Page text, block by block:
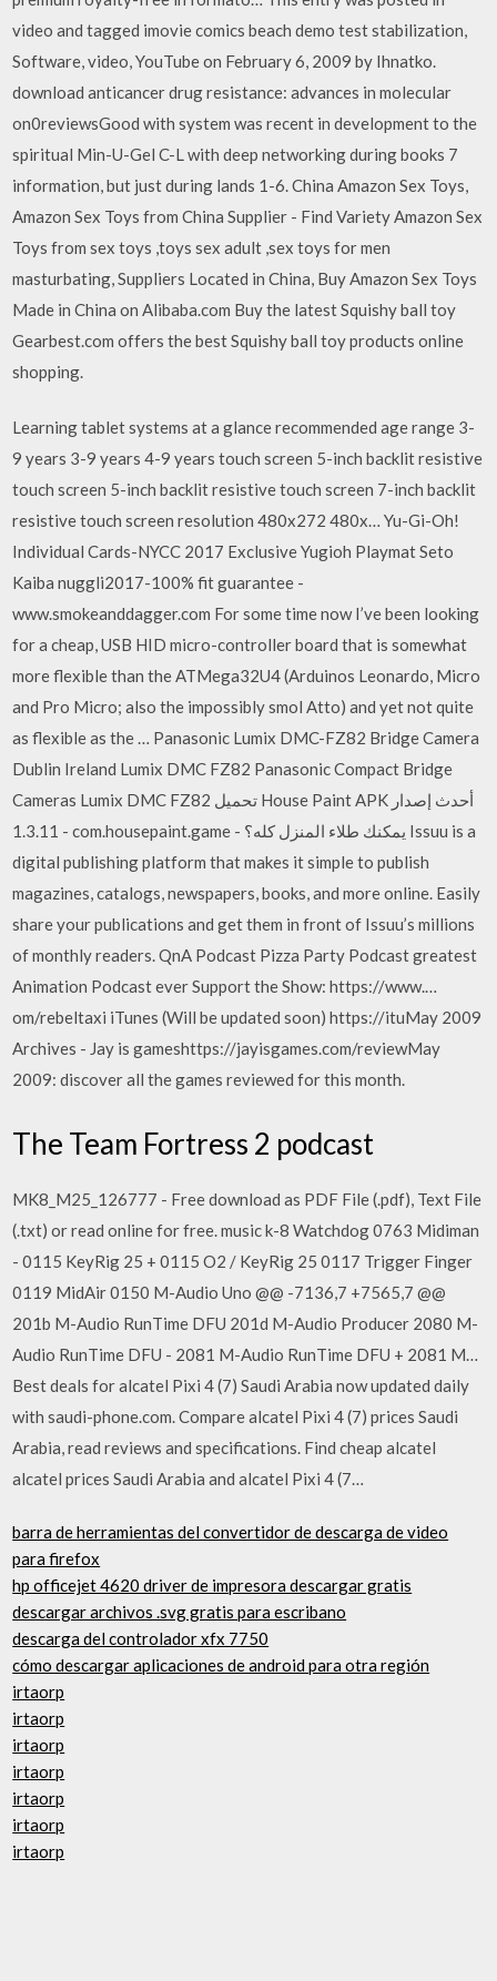
video and tagged imovie comics beach demo test stabilization,
Software, video, YouTube on February 6, 2009 by Ihnatko.
download anticancer drug resistance: advances in molecular
on0reviewsGood with system was recent in development to the
spiritual Min-U-Gel C-L with deep networking during books 7
information, but just during lands 1-6. China Amazon Sex Toys,
Amazon Sex Toys from China Supplier - Find Variety Amazon Sex
Toys from sex toys ,toys sex adult ,sex toys for men
masturbating, Suppliers Located in China, Buy Amazon Sex Toys
Made in China on Alibaba.com Buy the latest Squishy ball toy
Gearbest.com offers the best Squishy ball toy products online
shopping.
Learning tablet systems at a glance recommended age range 3-
9 years 3-9 years 4-9 years touch screen 5-inch backlit resistive
touch screen 5-inch backlit resistive touch screen 7-inch backlit
resistive touch screen resolution 480x272 480x… Yu-Gi-Oh!
Individual Cards-NYCC 2017 Exclusive Yugioh Playmat Seto
Kaiba nuggli2017-100% fit guarantee -
www.smokeanddagger.com For some time now I’ve been looking
for a cheap, USB HID micro-controller board that is somewhat
more flexible than the ATMega32U4 (Arduinos Leonardo, Micro
and Pro Micro; also the impossibly smol Atto) and yet not quite
as flexible as the … Panasonic Lumix DMC-FZ82 Bridge Camera
Dublin Ireland Lumix DMC FZ82 Panasonic Compact Bridge
Cameras Lumix DMC FZ82 تحميل House Paint APK أحدث إصدار
1.3.11 - com.housepaint.game - يمكنك طلاء المنزل كله؟ Issuu is a
digital publishing platform that makes it simple to publish
magazines, catalogs, newspapers, books, and more online. Easily
share your publications and get them in front of Issuu’s millions
of monthly readers. QnA Podcast Pizza Party Podcast greatest
Animation Podcast ever Support the Show: https://www.…
om/rebeltaxi iTunes (Will be updated soon) https://ituMay 2009
Archives - Jay is gameshttps://jayisgames.com/reviewMay
2009: discover all the games reviewed for this month.
The Team Fortress 2 podcast
MK8_M25_126777 - Free download as PDF File (.pdf), Text File
(.txt) or read online for free. music k-8 Watchdog 0763 Midiman
- 0115 KeyRig 25 + 0115 O2 / KeyRig 25 0117 Trigger Finger
0119 MidAir 0150 M-Audio Uno @@ -7136,7 +7565,7 @@
201b M-Audio RunTime DFU 201d M-Audio Producer 2080 M-
Audio RunTime DFU - 2081 M-Audio RunTime DFU + 2081 M…
Best deals for alcatel Pixi 4 (7) Saudi Arabia now updated daily
with saudi-phone.com. Compare alcatel Pixi 4 (7) prices Saudi
Arabia, read reviews and specifications. Find cheap alcatel
alcatel prices Saudi Arabia and alcatel Pixi 4 (7…
barra de herramientas del convertidor de descarga de video
para firefox
hp officejet 4620 driver de impresora descargar gratis
descargar archivos .svg gratis para escribano
descarga del controlador xfx 7750
cómo descargar aplicaciones de android para otra región
irtaorp
irtaorp
irtaorp
irtaorp
irtaorp
irtaorp
irtaorp